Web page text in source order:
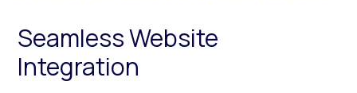
Seamless Website
Integration